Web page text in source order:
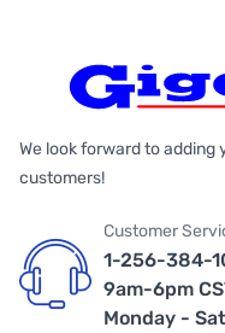
We look forward to adding
customers!
Customer
1-256-384-
9am-6pm
Monday -